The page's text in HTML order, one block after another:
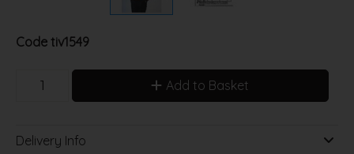
Code tiv1549
Add to Basket
Delivery Info